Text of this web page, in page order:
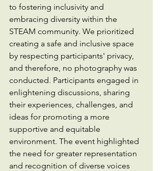
to fostering inclusivity and
embracing diversity within the
STEAM community. We prioritized
creating a safe and inclusive space
by respecting participants' privacy,
and therefore, no photography was
conducted. Participants engaged in
enlightening discussions, sharing
their experiences, challenges, and
ideas for promoting a more
supportive and equitable
environment. The event highlighted
the need for greater representation
and recognition of diverse voices